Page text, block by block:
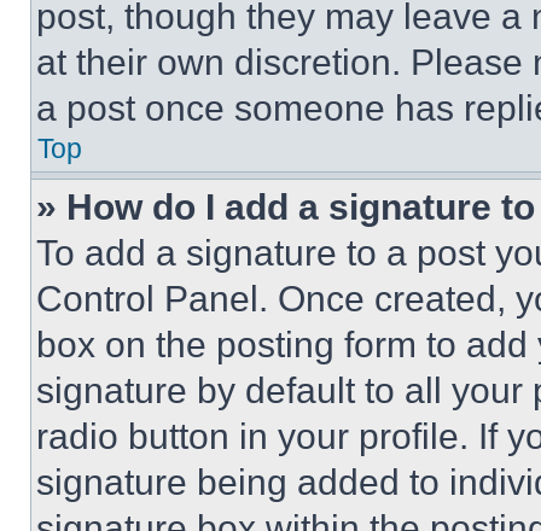
post, though they may leave a
at their own discretion.
a post once someone has
Top
» How do I add a signature
To add a signature to a post
Control Panel. Once created,
box on the posting form to
signature by default to all
radio button in your profile. If
signature being added to